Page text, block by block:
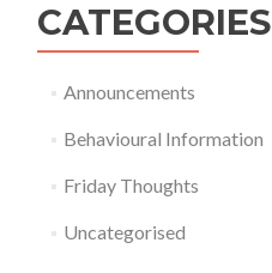
CATEGORIES
Announcements
Behavioural Information
Friday Thoughts
Uncategorised